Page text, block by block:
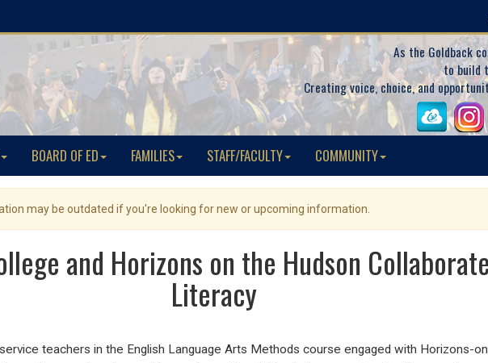
As the Goldback
to build
Creating voice, choice, and
BOARD OF ED FAMILIES STAFF/FACULTY COMMUNITY
may be outdated if you're looking for new or upcoming information.
and Horizons on the Hudson
Literacy
teachers in the English Language Arts Methods course engaged with Horizons-